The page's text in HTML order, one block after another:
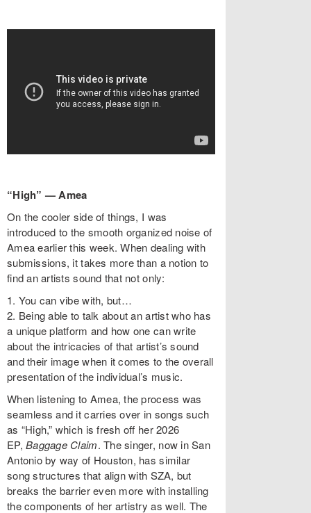
“High” — Amea
On the cooler side of things, I was
introduced to the smooth organized noise of
Amea earlier this week. When dealing with
submissions, it takes more than a notion to
find an artists sound that not only:
1. You can vibe with, but…
2. Being able to talk about an artist who has
a unique platform and how one can write
about the intricacies of that artist’s sound
and their image when it comes to the overall
presentation of the individual’s music.
When listening to Amea, the process was
seamless and it carries over in songs such
as “High,” which is fresh off her 2026
EP,Baggage Claim. The singer, now in San
Antonio by way of Houston, has similar
song structures that align with SZA, but
breaks the barrier even more with installing
the components of her artistry as well. The